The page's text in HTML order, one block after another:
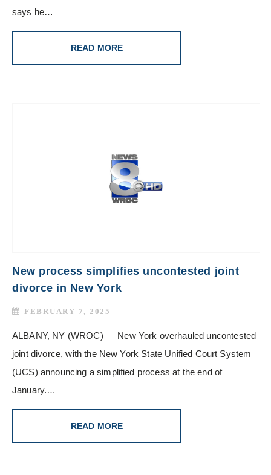
says he…
READ MORE
New process simplifies uncontested joint
divorce in New York
FEBRUARY 7, 2025
ALBANY, NY (WROC) — New York overhauled uncontested
joint divorce, with the New York State Unified Court System
(UCS) announcing a simplified process at the end of
January.…
READ MORE